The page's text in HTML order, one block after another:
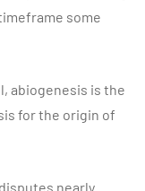
some
abiogenesis is the
for the origin of
nearly